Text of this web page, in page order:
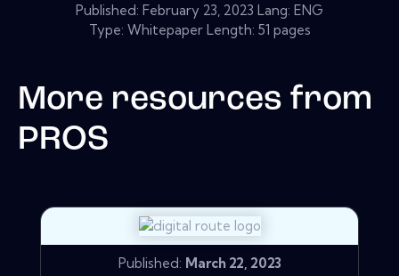
Published: February 23, 2023 Lang: ENG
Type: Whitepaper Length: 51 pages
More resources from
PROS
Published: March 22, 2023